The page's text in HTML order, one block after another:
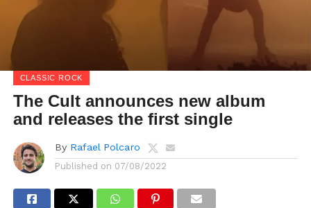
CLASSIC ROCK
The Cult announces new album
and releases the first single
By Rafael Polcaro
Published on 07/08/2022